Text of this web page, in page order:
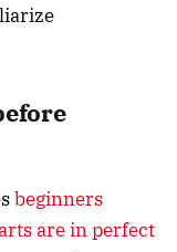
beginners
are in perfect